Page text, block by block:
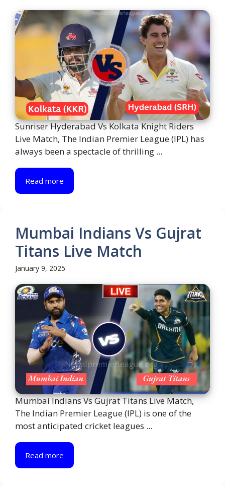
Sunriser Hyderabad Vs Kolkata Knight Riders
Live Match, The Indian Premier League (IPL) has
always been a spectacle of thrilling ...
Read more
Mumbai Indians Vs Gujrat
Titans Live Match
January 9, 2025
Mumbai Indians Vs Gujrat Titans Live Match,
The Indian Premier League (IPL) is one of the
most anticipated cricket leagues ...
Read more